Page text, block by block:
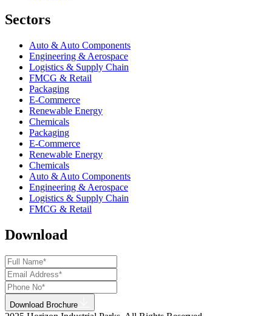
Sectors
Auto & Auto Components
Engineering & Aerospace
Logistics & Supply Chain
FMCG & Retail
Packaging
E-Commerce
Renewable Energy
Chemicals
Packaging
E-Commerce
Renewable Energy
Chemicals
Auto & Auto Components
Engineering & Aerospace
Logistics & Supply Chain
FMCG & Retail
Download
Download Brochure